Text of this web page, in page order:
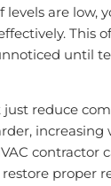
are low,
This
until
just reduce
increasing
contractor
proper